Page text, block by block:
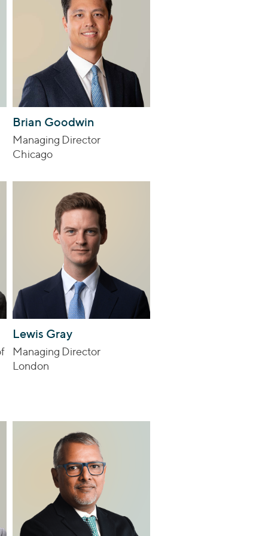
Brian Goodwin
Managing Director
Chicago
Lewis Gray
Managing Director
London